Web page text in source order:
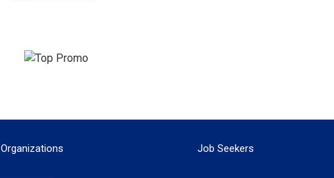
Organizations Job Seekers